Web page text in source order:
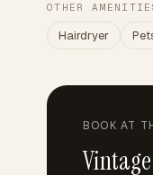
OTHER
Hairdryer
BOOK AT